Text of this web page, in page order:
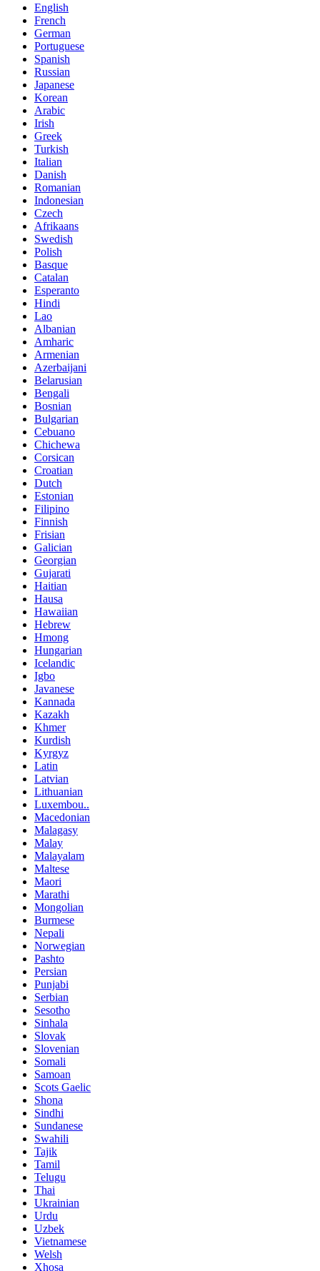
English
French
German
Portuguese
Spanish
Russian
Japanese
Korean
Arabic
Irish
Greek
Turkish
Italian
Danish
Romanian
Indonesian
Czech
Afrikaans
Swedish
Polish
Basque
Catalan
Esperanto
Hindi
Lao
Albanian
Amharic
Armenian
Azerbaijani
Belarusian
Bengali
Bosnian
Bulgarian
Cebuano
Chichewa
Corsican
Croatian
Dutch
Estonian
Filipino
Finnish
Frisian
Galician
Georgian
Gujarati
Haitian
Hausa
Hawaiian
Hebrew
Hmong
Hungarian
Icelandic
Igbo
Javanese
Kannada
Kazakh
Khmer
Kurdish
Kyrgyz
Latin
Latvian
Lithuanian
Luxembou..
Macedonian
Malagasy
Malay
Malayalam
Maltese
Maori
Marathi
Mongolian
Burmese
Nepali
Norwegian
Pashto
Persian
Punjabi
Serbian
Sesotho
Sinhala
Slovak
Slovenian
Somali
Samoan
Scots Gaelic
Shona
Sindhi
Sundanese
Swahili
Tajik
Tamil
Telugu
Thai
Ukrainian
Urdu
Uzbek
Vietnamese
Welsh
Xhosa